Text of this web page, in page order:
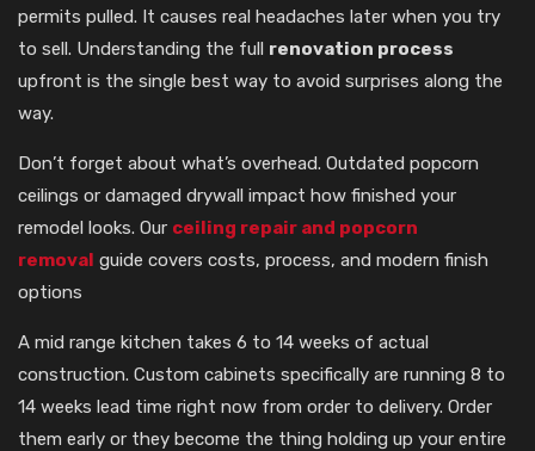
permits pulled. It causes real headaches later when you try
to sell. Understanding the full renovation process
upfront is the single best way to avoid surprises along the
way.
Don’t forget about what’s overhead. Outdated popcorn
ceilings or damaged drywall impact how finished your
remodel looks. Our ceiling repair and popcorn
removal guide covers costs, process, and modern finish
options
A mid range kitchen takes 6 to 14 weeks of actual
construction. Custom cabinets specifically are running 8 to
14 weeks lead time right now from order to delivery. Order
them early or they become the thing holding up your entire